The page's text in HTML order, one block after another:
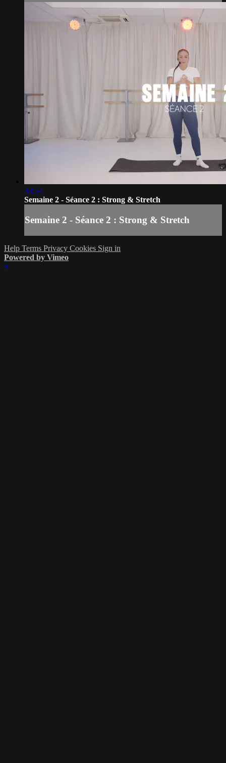
33:54
Semaine 2 - Séance 2 : Strong & Stretch
Semaine 2 - Séance 2 : Strong & Stretch
Help Terms Privacy Cookies Sign in
Powered by Vimeo
×